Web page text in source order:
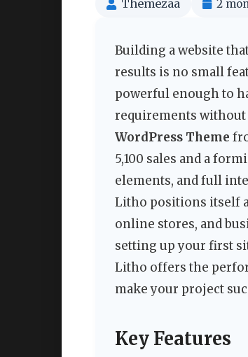
Themezaa 2
Building a website
results is no small
powerful enough to
requirements
WordPress Theme
5,100 sales and a
elements, and full
Litho positions itself
online stores, and
setting up your first
Litho offers the
make your project
Key Features